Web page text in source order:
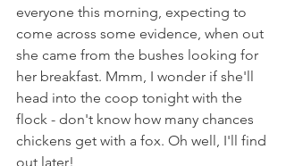
everyone this morning, expecting to
come across some evidence, when out
she came from the bushes looking for
her breakfast. Mmm, I wonder if she'll
head into the coop tonight with the
flock - don't know how many chances
chickens get with a fox. Oh well, I'll find
out later!